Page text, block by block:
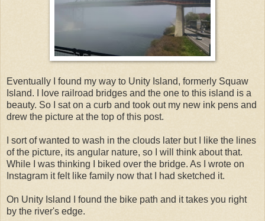
Eventually I found my way to Unity Island, formerly Squaw
Island. I love railroad bridges and the one to this island is a
beauty. So I sat on a curb and took out my new ink pens and
drew the picture at the top of this post.
I sort of wanted to wash in the clouds later but I like the lines
of the picture, its angular nature, so I will think about that.
While I was thinking I biked over the bridge. As I wrote on
Instagram it felt like family now that I had sketched it.
On Unity Island I found the bike path and it takes you right
by the river's edge.